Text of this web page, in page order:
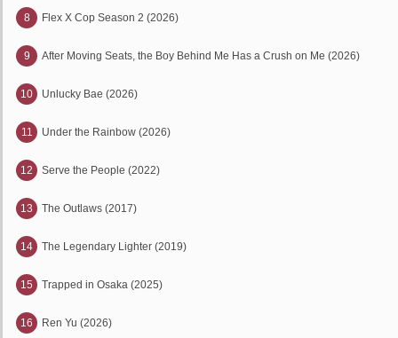
8 Flex X Cop Season 2 (2026)
9 After Moving Seats, the Boy Behind Me Has a Crush on Me (2026)
10 Unlucky Bae (2026)
11 Under the Rainbow (2026)
12 Serve the People (2022)
13 The Outlaws (2017)
14 The Legendary Lighter (2019)
15 Trapped in Osaka (2025)
16 Ren Yu (2026)